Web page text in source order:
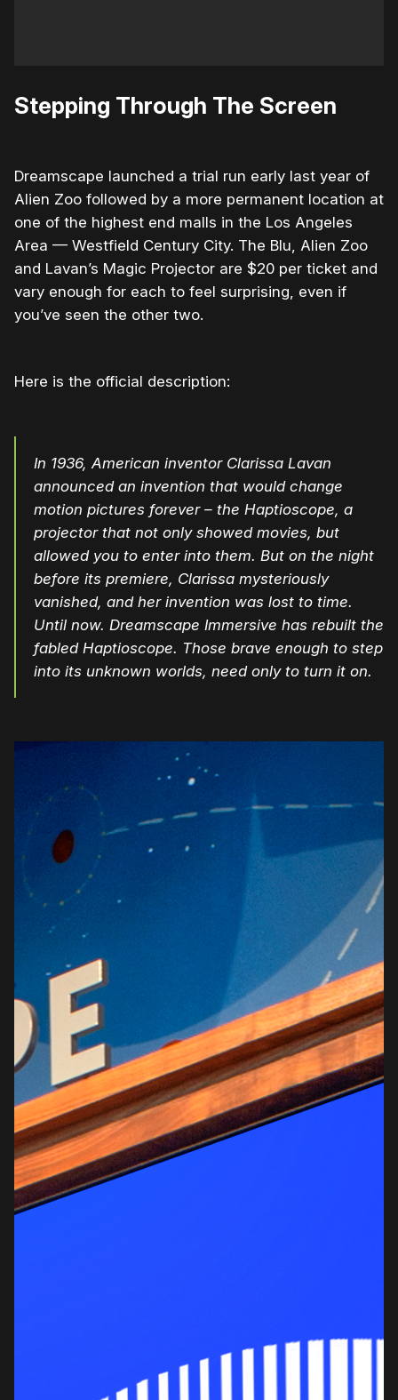
Stepping Through The Screen
Dreamscape launched a trial run early last year of
Alien Zoo followed by a more permanent location at
one of the highest end malls in the Los Angeles
Area — Westfield Century City. The Blu, Alien Zoo
and Lavan’s Magic Projector are $20 per ticket and
vary enough for each to feel surprising, even if
you’ve seen the other two.
Here is the official description:
In 1936, American inventor Clarissa Lavan
announced an invention that would change
motion pictures forever – the Haptioscope, a
projector that not only showed movies, but
allowed you to enter into them. But on the night
before its premiere, Clarissa mysteriously
vanished, and her invention was lost to time.
Until now. Dreamscape Immersive has rebuilt the
fabled Haptioscope. Those brave enough to step
into its unknown worlds, need only to turn it on.